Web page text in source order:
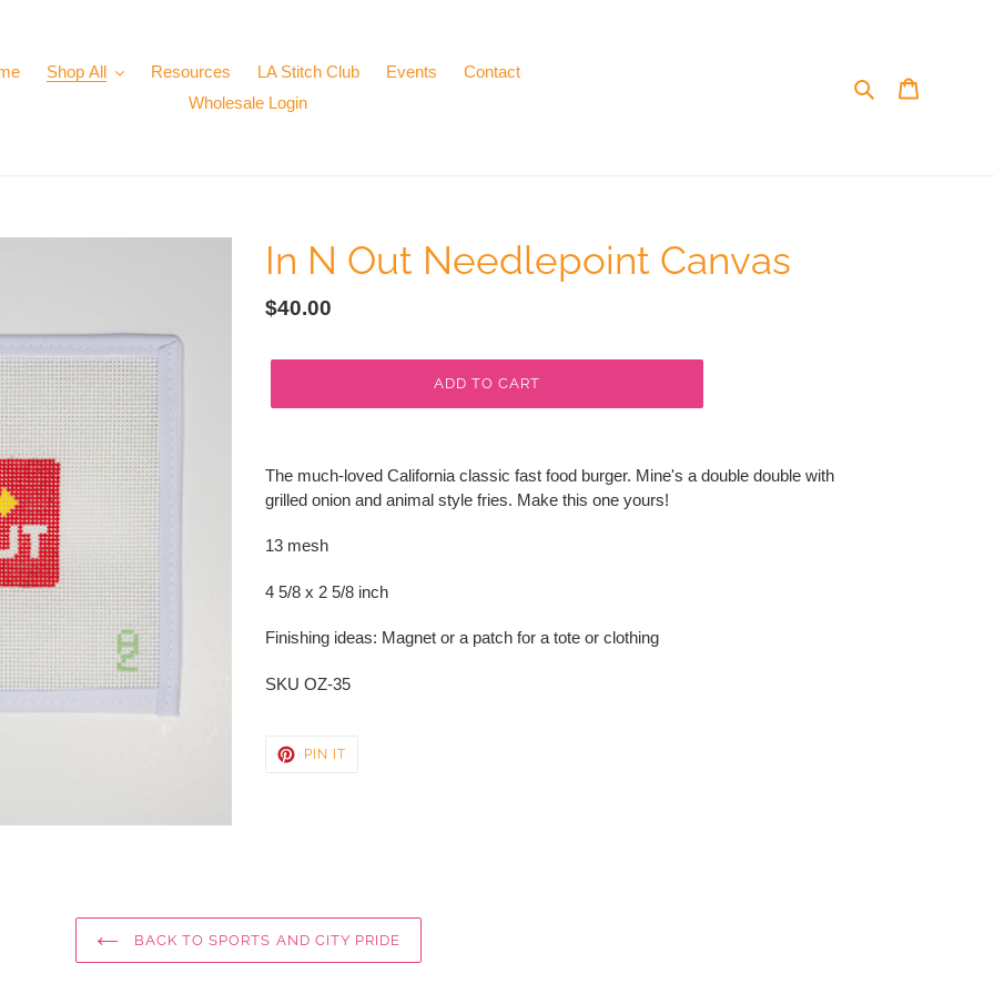
Shop All Resources LA Stitch Club Events
Contact
Wholesale Login
Search
In N Out Needlepoint Canvas
Regular
$40.00
ADD TO CART
product
your
cart
The much-loved California classic fast food burger. Mine's a double double with
grilled onion and animal style fries. Make this one yours!
13 mesh
4 5/8 x 2 5/8 inch
Finishing ideas: Magnet or a patch for a tote or clothing
SKU OZ-35
PIN ITPIN
BACK TO SPORTS AND CITY PRIDE